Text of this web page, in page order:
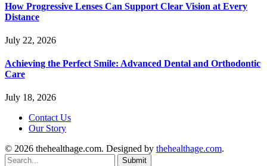
How Progressive Lenses Can Support Clear Vision at Every
Distance
July 22, 2026
Achieving the Perfect Smile: Advanced Dental and Orthodontic
Care
July 18, 2026
Contact Us
Our Story
© 2026 thehealthage.com. Designed by thehealthage.com.
Submit